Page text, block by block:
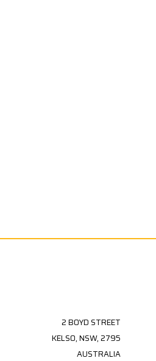
2 BOYD STREET
KELSO, NSW, 2795
AUSTRALIA